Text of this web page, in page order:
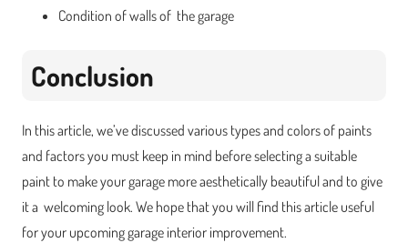
Condition of walls of the garage
Conclusion
In this article, we’ve discussed various types and colors of paints
and factors you must keep in mind before selecting a suitable
paint to make your garage more aesthetically beautiful and to give
it a welcoming look. We hope that you will find this article useful
for your upcoming garage interior improvement.